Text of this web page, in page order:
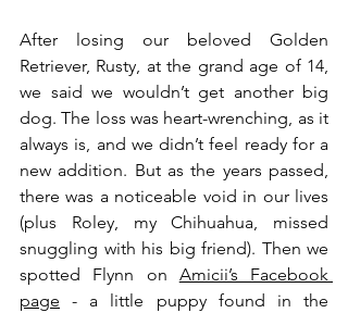
After losing our beloved Golden
Retriever, Rusty, at the grand age of 14,
we said we wouldn’t get another big
dog. The loss was heart-wrenching, as it
always is, and we didn’t feel ready for a
new addition. But as the years passed,
there was a noticeable void in our lives
(plus Roley, my Chihuahua, missed
snuggling with his big friend). Then we
spotted Flynn on Amicii’s Facebook
page - a little puppy found in the